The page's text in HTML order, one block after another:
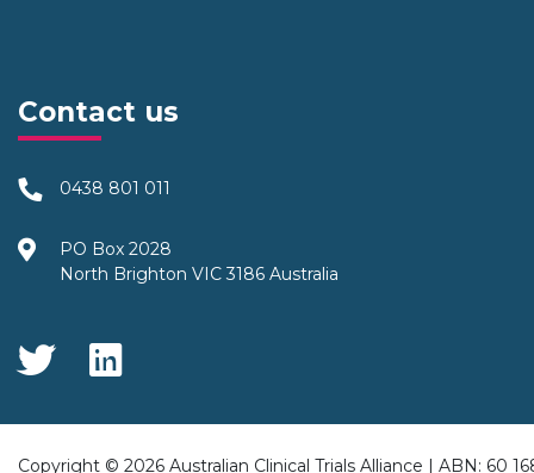
Contact us
0438 801 011
PO Box 2028
North Brighton VIC 3186 Australia
Social Media
Copyright © 2026 Australian Clinical Trials Alliance | ABN: 60